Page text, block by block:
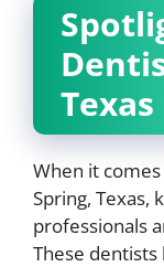
Texas
When it
Spring, Texas,
professionals
These